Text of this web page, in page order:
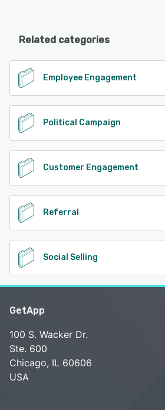
Related categories
Employee Engagement
Political Campaign
Customer Engagement
Referral
Social Selling
GetApp
100 S. Wacker Dr.
Ste. 600
Chicago, IL 60606
USA